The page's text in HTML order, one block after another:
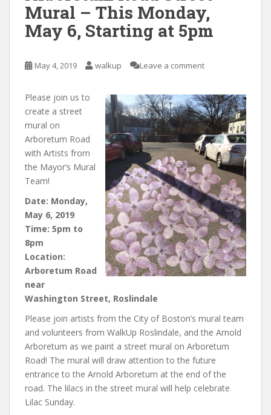
Mural – This Monday,
May 6, Starting at 5pm
May 4, 2019 walkup Leave a comment
Please join us to
create a street
mural on
Arboretum Road
with Artists from
the Mayor’s Mural
Team!
Date: Monday,
May 6, 2019
Time: 5pm to
8pm
Location:
Arboretum Road
near
Washington Street, Roslindale
Please join artists from the City of Boston’s mural team
and volunteers from WalkUp Roslindale, and the Arnold
Arboretum as we paint a street mural on Arboretum
Road! The mural will draw attention to the future
entrance to the Arnold Arboretum at the end of the
road. The lilacs in the street mural will help celebrate
Lilac Sunday.